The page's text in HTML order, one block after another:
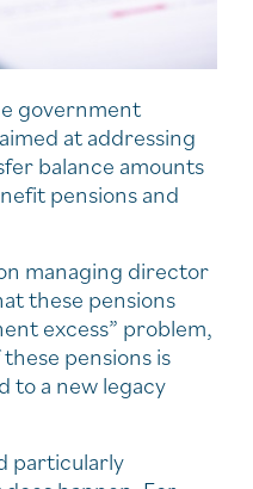
government
at addressing
balance amounts
pensions and
managing director
these pensions
excess” problem,
pensions is
to a new legacy
particularly